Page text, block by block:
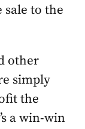
to the
other
simply
the
a win-win